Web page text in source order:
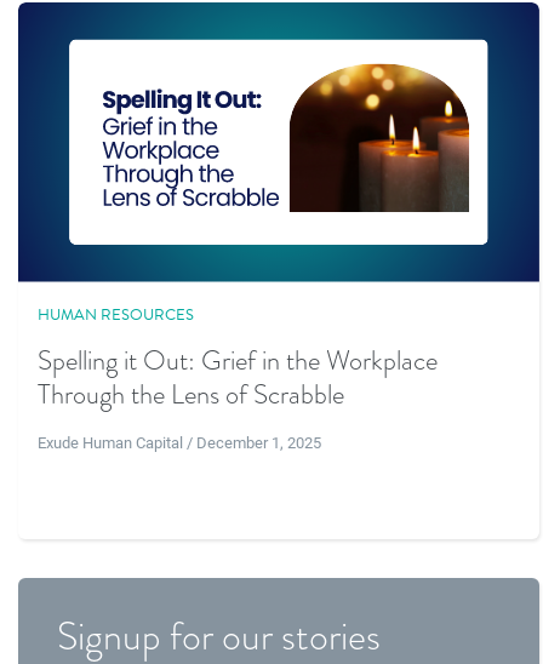
HUMAN RESOURCES
Spelling it Out: Grief in the Workplace
Through the Lens of Scrabble
Exude Human Capital / December 1, 2025
Signup for our stories